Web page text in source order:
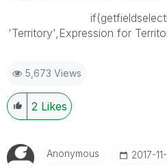
'Territory',Expression for
5,673 Views
2 Likes
Anonymous ‎2017-